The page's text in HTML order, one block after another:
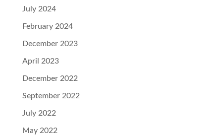
July 2024
February 2024
December 2023
April 2023
December 2022
September 2022
July 2022
May 2022